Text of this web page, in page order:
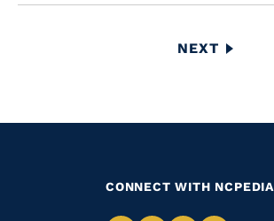
NEXT
NEXT
CONNECT WITH NCPEDIA